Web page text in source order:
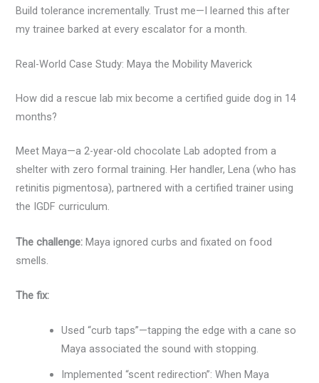
Build tolerance incrementally. Trust me—I learned this after
my trainee barked at every escalator for a month.
Real-World Case Study: Maya the Mobility Maverick
How did a rescue lab mix become a certified guide dog in 14
months?
Meet Maya—a 2-year-old chocolate Lab adopted from a
shelter with zero formal training. Her handler, Lena (who has
retinitis pigmentosa), partnered with a certified trainer using
the IGDF curriculum.
The challenge: Maya ignored curbs and fixated on food
smells.
The fix:
Used “curb taps”—tapping the edge with a cane so
Maya associated the sound with stopping.
Implemented “scent redirection”: When Maya